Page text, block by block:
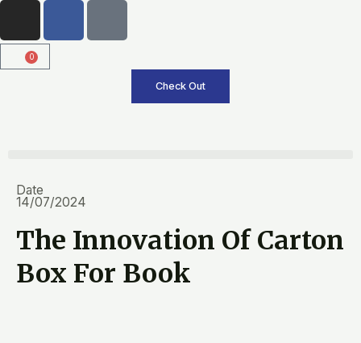
content
s
t
0
Cart
Check Out
Date
14/07/2024
The Innovation Of Carton
Box For Book